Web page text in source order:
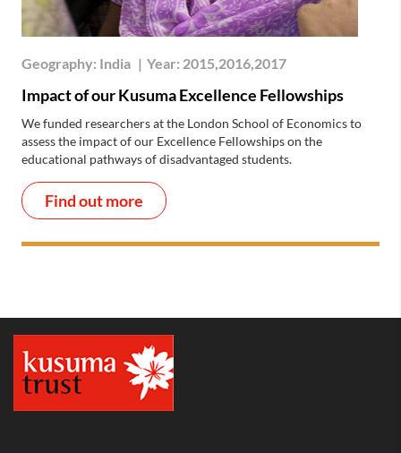
Geography: India | Year: 2015,2016,2017
Impact of our Kusuma Excellence Fellowships
We funded researchers at the London School of Economics to
assess the impact of our Excellence Fellowships on the
educational pathways of disadvantaged students.
Find out more